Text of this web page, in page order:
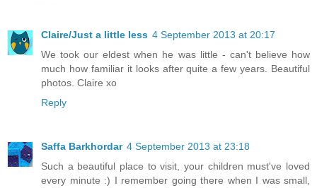
Claire/Just a little less 4 September 2013 at 20:17
We took our eldest when he was little - can't believe how
much how familiar it looks after quite a few years. Beautiful
photos. Claire xo
Reply
Saffa Barkhordar 4 September 2013 at 23:18
Such a beautiful place to visit, your children must've loved
every minute :) I remember going there when I was small,